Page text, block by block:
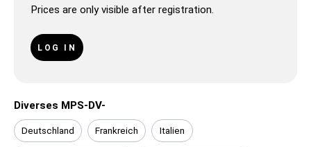
Prices are only visible after registration.
LOG IN
Diverses MPS-DV-
Deutschland Frankreich Italien